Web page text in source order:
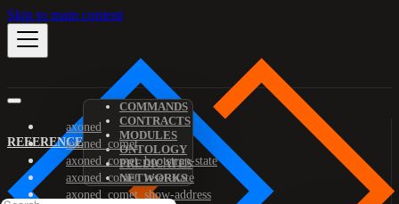
Skip to main content
REFERENCE
COMMANDS
CONTRACTS
MODULES
ONTOLOGY
PREDICATES
NETWORKS
axoned
axoned_comet
axoned_comet_bootstrap-state
axoned_comet_reset-state
axoned_comet_show-address